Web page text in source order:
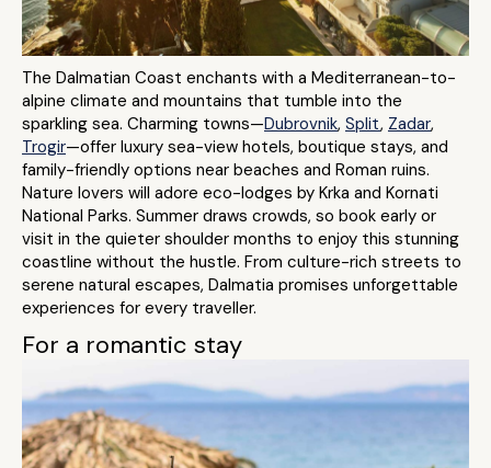
The Dalmatian Coast enchants with a Mediterranean-to-
alpine climate and mountains that tumble into the
sparkling sea. Charming towns—Dubrovnik, Split, Zadar,
Trogir—offer luxury sea-view hotels, boutique stays, and
family-friendly options near beaches and Roman ruins.
Nature lovers will adore eco-lodges by Krka and Kornati
National Parks. Summer draws crowds, so book early or
visit in the quieter shoulder months to enjoy this stunning
coastline without the hustle. From culture-rich streets to
serene natural escapes, Dalmatia promises unforgettable
experiences for every traveller.
For a romantic stay